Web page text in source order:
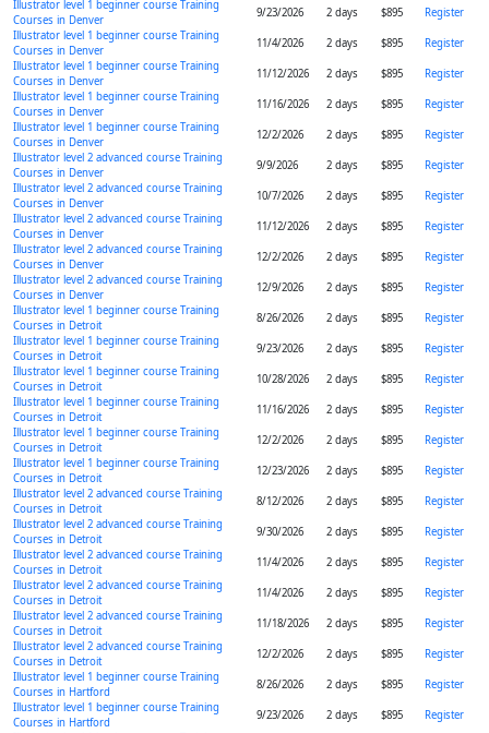
Illustrator level 1 beginner course Training
Courses in Denver
9/23/2026 2 days $895
Register
Illustrator level 1 beginner course Training
Courses in Denver
11/4/2026 2 days $895
Register
Illustrator level 1 beginner course Training
Courses in Denver
11/12/2026 2 days $895
Register
Illustrator level 1 beginner course Training
Courses in Denver
11/16/2026 2 days $895
Register
Illustrator level 1 beginner course Training
Courses in Denver
12/2/2026 2 days $895
Register
Illustrator level 2 advanced course Training
Courses in Denver
9/9/2026 2 days $895
Register
Illustrator level 2 advanced course Training
Courses in Denver
10/7/2026 2 days $895
Register
Illustrator level 2 advanced course Training
Courses in Denver
11/12/2026 2 days $895
Register
Illustrator level 2 advanced course Training
Courses in Denver
12/2/2026 2 days $895
Register
Illustrator level 2 advanced course Training
Courses in Denver
12/9/2026 2 days $895
Register
Illustrator level 1 beginner course Training
Courses in Detroit
8/26/2026 2 days $895
Register
Illustrator level 1 beginner course Training
Courses in Detroit
9/23/2026 2 days $895
Register
Illustrator level 1 beginner course Training
Courses in Detroit
10/28/2026 2 days $895
Register
Illustrator level 1 beginner course Training
Courses in Detroit
11/16/2026 2 days $895
Register
Illustrator level 1 beginner course Training
Courses in Detroit
12/2/2026 2 days $895
Register
Illustrator level 1 beginner course Training
Courses in Detroit
12/23/2026 2 days $895
Register
Illustrator level 2 advanced course Training
Courses in Detroit
8/12/2026 2 days $895
Register
Illustrator level 2 advanced course Training
Courses in Detroit
9/30/2026 2 days $895
Register
Illustrator level 2 advanced course Training
Courses in Detroit
11/4/2026 2 days $895
Register
Illustrator level 2 advanced course Training
Courses in Detroit
11/4/2026 2 days $895
Register
Illustrator level 2 advanced course Training
Courses in Detroit
11/18/2026 2 days $895
Register
Illustrator level 2 advanced course Training
Courses in Detroit
12/2/2026 2 days $895
Register
Illustrator level 1 beginner course Training
Courses in Hartford
8/26/2026 2 days $895
Register
Illustrator level 1 beginner course Training
Courses in Hartford
9/23/2026 2 days $895
Register